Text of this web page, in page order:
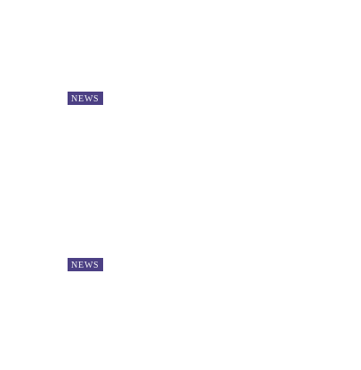
NEWS
NEWS